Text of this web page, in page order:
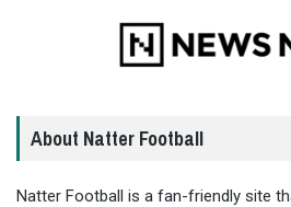
About Natter Football
Natter Football is a fan-friendly site